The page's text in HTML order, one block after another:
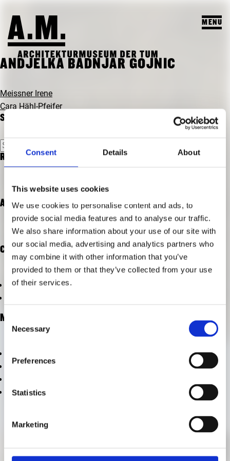
Consent Details About
This website uses cookies
We use cookies to personalise content and ads, to
provide social media features and to analyse our traffic.
We also share information about your use of our site with
our social media, advertising and analytics partners who
may combine it with other information that you’ve
provided to them or that they’ve collected from your use
of their services.
Consent
Selection
Necessary
Preferences
Statistics
Marketing
MENU
EXHIBITIONS & PROGRAM
PREVIEW
PAST EVENTS
A.M. ARCHIVE / COLLECTION
COURSES
RESEARCH
ABOUT US
PUBLICATIONS
FREUNDESKREIS ARCHITEKTURMUSEUM TUM
ANDJELKA BADNJAR GOJNIC
POST
NAVIGATION
Meissner Irene
Cara Hähl-Pfeifer
SEARCH
Search
for:
RECENT COMMENTS
ARCHIVES
CATEGORIES
vom Archiv ausschließen
META
Entries feed
WordPress.org
CONTACT